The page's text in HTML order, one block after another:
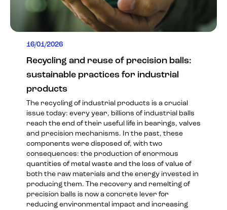
16/01/2026
Recycling and reuse of precision balls:
sustainable practices for industrial
products
The recycling of industrial products is a crucial
issue today: every year, billions of industrial balls
reach the end of their useful life in bearings, valves
and precision mechanisms. In the past, these
components were disposed of, with two
consequences: the production of enormous
quantities of metal waste and the loss of value of
both the raw materials and the energy invested in
producing them. The recovery and remelting of
precision balls is now a concrete lever for
reducing environmental impact and increasing